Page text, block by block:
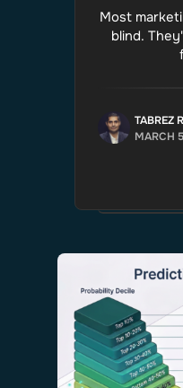
Most
blind.
TABREZ
MARCH